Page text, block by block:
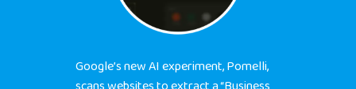
Google’s new AI experiment, Pomelli,